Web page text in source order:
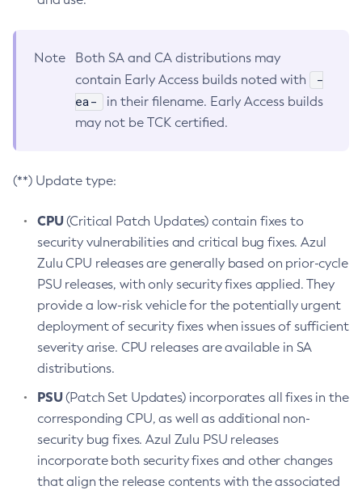
Note
Both SA and CA distributions may
contain Early Access builds noted with
-
ea-
in their filename. Early Access builds
may not be TCK certified.
(**) Update type:
CPU(Critical Patch Updates) contain fixes to
security vulnerabilities and critical bug fixes. Azul
Zulu CPU releases are generally based on prior-cycle
PSU releases, with only security fixes applied. They
provide a low-risk vehicle for the potentially urgent
deployment of security fixes when issues of sufficient
severity arise. CPU releases are available in SA
distributions.
PSU(Patch Set Updates) incorporates all fixes in the
corresponding CPU, as well as additional non-
security bug fixes. Azul Zulu PSU releases
incorporate both security fixes and other changes
that align the release contents with the associated